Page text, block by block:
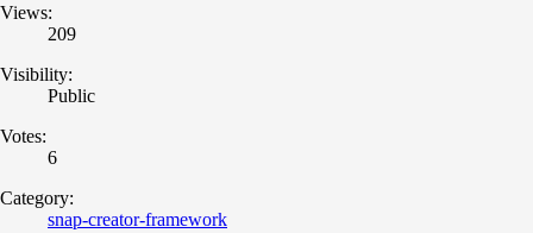
Views:
209
Visibility:
Public
Votes:
6
Category:
snap-creator-framework